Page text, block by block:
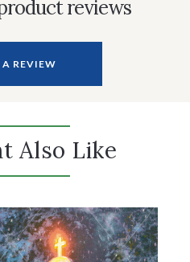
reviews
REVIEW
Also Like